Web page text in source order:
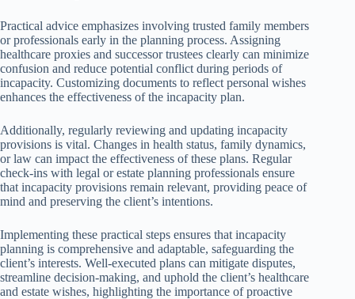
Practical advice emphasizes involving trusted family members
or professionals early in the planning process. Assigning
healthcare proxies and successor trustees clearly can minimize
confusion and reduce potential conflict during periods of
incapacity. Customizing documents to reflect personal wishes
enhances the effectiveness of the incapacity plan.
Additionally, regularly reviewing and updating incapacity
provisions is vital. Changes in health status, family dynamics,
or law can impact the effectiveness of these plans. Regular
check-ins with legal or estate planning professionals ensure
that incapacity provisions remain relevant, providing peace of
mind and preserving the client’s intentions.
Implementing these practical steps ensures that incapacity
planning is comprehensive and adaptable, safeguarding the
client’s interests. Well-executed plans can mitigate disputes,
streamline decision-making, and uphold the client’s healthcare
and estate wishes, highlighting the importance of proactive